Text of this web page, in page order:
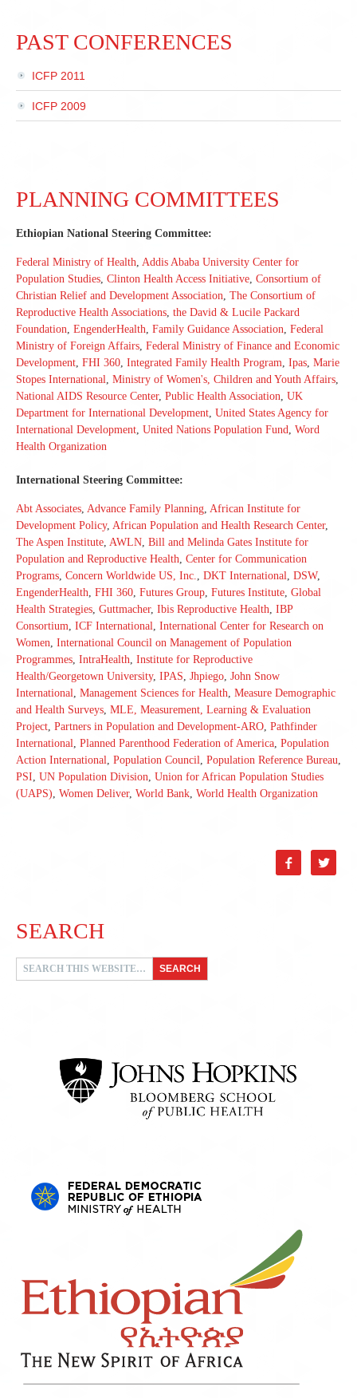
PAST CONFERENCES
ICFP 2011
ICFP 2009
PLANNING COMMITTEES
Ethiopian National Steering Committee:
Federal Ministry of Health, Addis Ababa University Center for
Population Studies, Clinton Health Access Initiative, Consortium of
Christian Relief and Development Association, The Consortium of
Reproductive Health Associations, the David & Lucile Packard
Foundation, EngenderHealth, Family Guidance Association, Federal
Ministry of Foreign Affairs, Federal Ministry of Finance and Economic
Development, FHI 360, Integrated Family Health Program, Ipas, Marie
Stopes International, Ministry of Women's, Children and Youth Affairs,
National AIDS Resource Center, Public Health Association, UK
Department for International Development, United States Agency for
International Development, United Nations Population Fund, Word
Health Organization
International Steering Committee:
Abt Associates, Advance Family Planning, African Institute for
Development Policy, African Population and Health Research Center,
The Aspen Institute, AWLN, Bill and Melinda Gates Institute for
Population and Reproductive Health, Center for Communication
Programs, Concern Worldwide US, Inc., DKT International, DSW,
EngenderHealth, FHI 360, Futures Group, Futures Institute, Global
Health Strategies, Guttmacher, Ibis Reproductive Health, IBP
Consortium, ICF International, International Center for Research on
Women, International Council on Management of Population
Programmes, IntraHealth, Institute for Reproductive
Health/Georgetown University, IPAS, Jhpiego, John Snow
International, Management Sciences for Health, Measure Demographic
and Health Surveys, MLE, Measurement, Learning & Evaluation
Project, Partners in Population and Development-ARO, Pathfinder
International, Planned Parenthood Federation of America, Population
Action International, Population Council, Population Reference Bureau,
PSI, UN Population Division, Union for African Population Studies
(UAPS), Women Deliver, World Bank, World Health Organization
 
SEARCH